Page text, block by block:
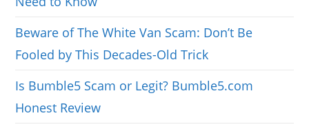
Beware of The White Van Scam: Don’t Be
Fooled by This Decades-Old Trick
Is Bumble5 Scam or Legit? Bumble5.com
Honest Review